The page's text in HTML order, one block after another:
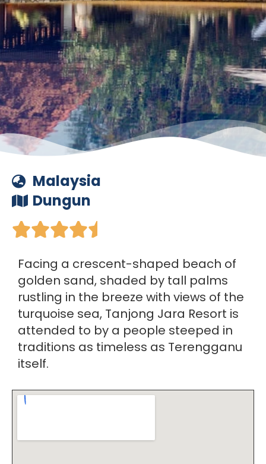
Malaysia
Dungun

Facing a crescent-shaped beach of
golden sand, shaded by tall palms
rustling in the breeze with views of the
turquoise sea, Tanjong Jara Resort is
attended to by a people steeped in
traditions as timeless as Terengganu
itself.